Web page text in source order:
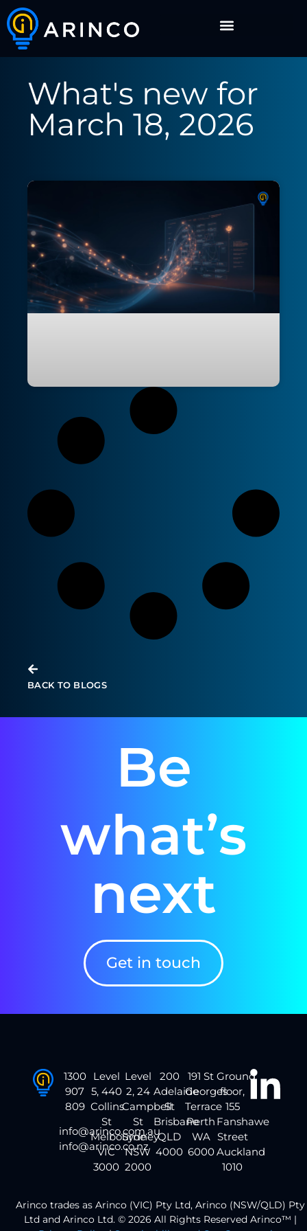
What's new for
March 18, 2026
Agentic Workflows: Reimagining
Language
BACK TO BLOGS
Be
what’s
next
Get in touch
1300
907
809
info@arinco.com.au
info@arinco.co.nz
Level
5, 440
Collins
St
Melbourne
VIC
3000
Level
2, 24
Campbell
St
Sydney
NSW
2000
200
Adelaide
St
Brisbane
QLD
4000
191 St
Georges
Terrace
Perth
WA
6000
Ground
floor,
155
Fanshawe
Street
Auckland
1010
Arinco trades as Arinco (VIC) Pty Ltd, Arinco (NSW/QLD) Pty
Ltd and Arinco Ltd. © 2026 All Rights Reserved Arinco™ |